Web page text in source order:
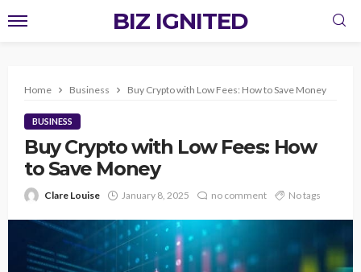
BIZ IGNITED
Home Business Buy Crypto with Low Fees: How to Save Money
BUSINESS
Buy Crypto with Low Fees: How
to Save Money
Clare Louise January 8, 2025 no comment No tags